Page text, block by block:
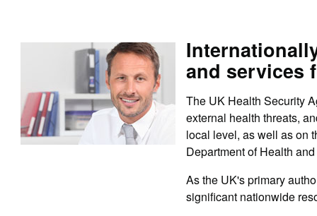
and services
The UK Health Security
external health threats,
local level, as well as on
Department of Health
As the UK's primary
significant nationwide